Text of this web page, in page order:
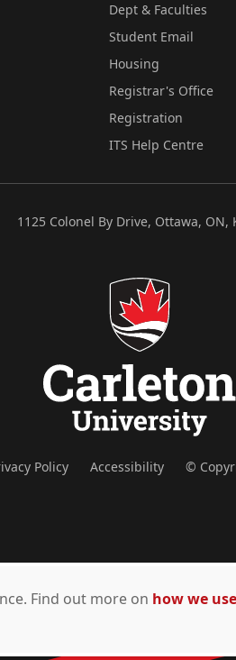
Dept & Faculties
Student Email
Housing
Registrar's Office
Registration
ITS Help Centre
1125 Colonel By Drive, Ottawa, ON,
Policy Accessibility ©
Find out more on how we use